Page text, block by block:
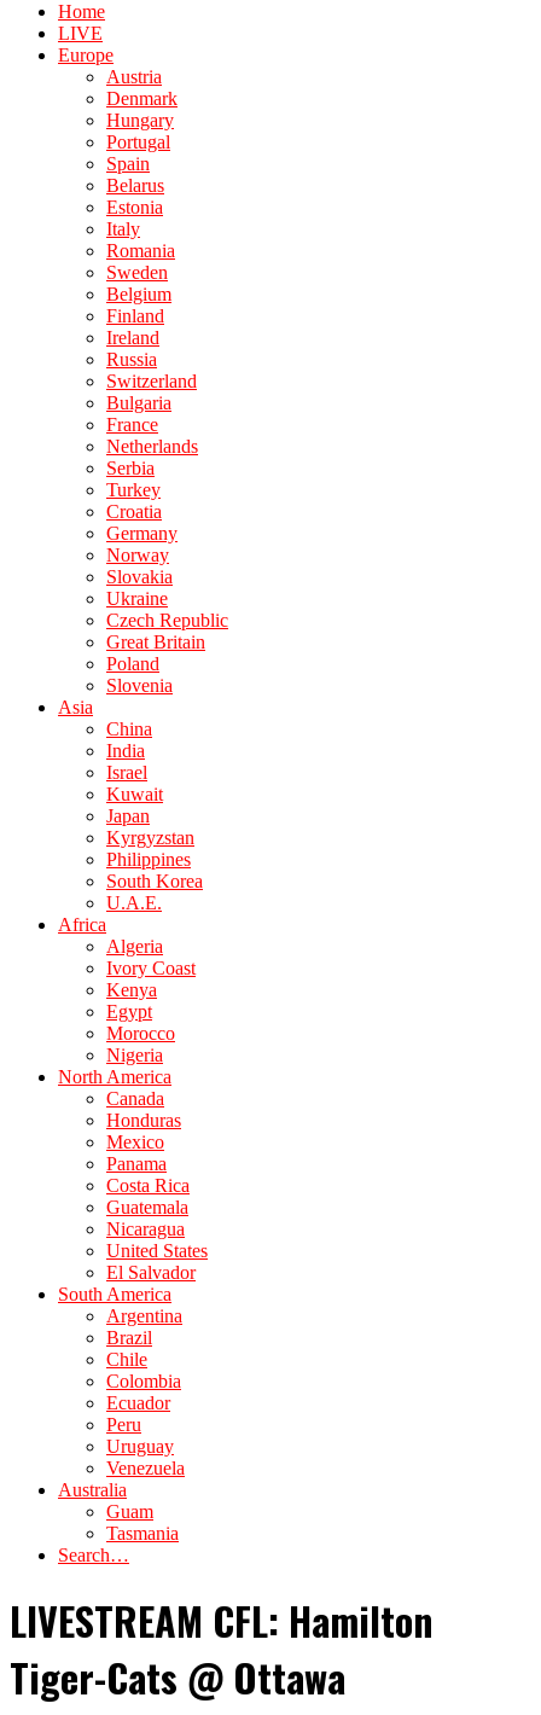
Home
LIVE
Europe
Austria
Denmark
Hungary
Portugal
Spain
Belarus
Estonia
Italy
Romania
Sweden
Belgium
Finland
Ireland
Russia
Switzerland
Bulgaria
France
Netherlands
Serbia
Turkey
Croatia
Germany
Norway
Slovakia
Ukraine
Czech Republic
Great Britain
Poland
Slovenia
Asia
China
India
Israel
Kuwait
Japan
Kyrgyzstan
Philippines
South Korea
U.A.E.
Africa
Algeria
Ivory Coast
Kenya
Egypt
Morocco
Nigeria
North America
Canada
Honduras
Mexico
Panama
Costa Rica
Guatemala
Nicaragua
United States
El Salvador
South America
Argentina
Brazil
Chile
Colombia
Ecuador
Peru
Uruguay
Venezuela
Australia
Guam
Tasmania
Search…
LIVESTREAM CFL: Hamilton
Tiger-Cats @ Ottawa